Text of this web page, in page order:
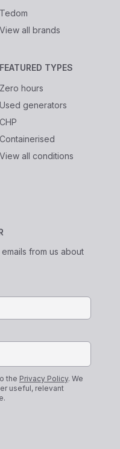
Tedom
View all brands
FEATURED TYPES
Zero hours
Used generators
CHP
Containerised
View all conditions
from us about
the Privacy Policy. We
useful, relevant